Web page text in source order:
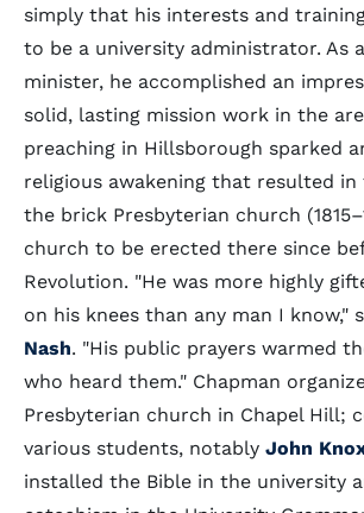
simply that his interests and
to be a university administrator. As
minister, he accomplished an
solid, lasting mission work in the
preaching in Hillsborough sparked
religious awakening that resulted
the brick Presbyterian church
church to be erected there since
Revolution. "He was more highly
on his knees than any man I know,"
Nash. "His public prayers warmed
who heard them." Chapman
Presbyterian church in Chapel Hill;
various students, notably John
installed the Bible in the university